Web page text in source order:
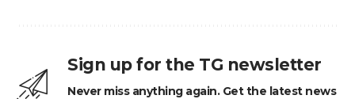
Sign up for the TG newsletter
Never miss anything again. Get the latest news